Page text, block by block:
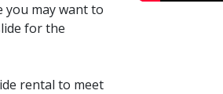
you may want to
for the
rental to meet